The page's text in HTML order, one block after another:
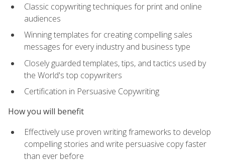
Classic copywriting techniques for print and online
audiences
Winning templates for creating compelling sales
messages for every industry and business type
Closely guarded templates, tips, and tactics used by
the World's top copywriters
Certification in Persuasive Copywriting
How you will benefit
Effectively use proven writing frameworks to develop
compelling stories and write persuasive copy faster
than ever before